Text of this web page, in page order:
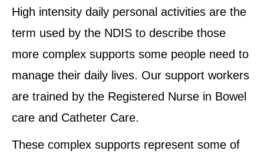
High intensity daily personal activities are the
term used by the NDIS to describe those
more complex supports some people need to
manage their daily lives. Our support workers
are trained by the Registered Nurse in Bowel
care and Catheter Care.
These complex supports represent some of